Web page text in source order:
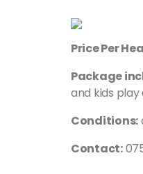
Price Per
Package
and kids
Conditions:
Contact: